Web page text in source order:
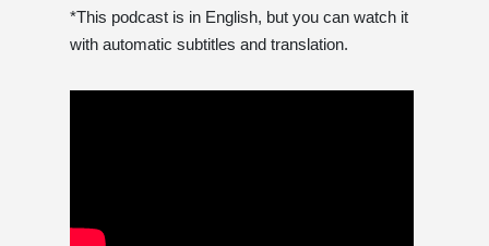
*This podcast is in English, but you can watch it
with automatic subtitles and translation.